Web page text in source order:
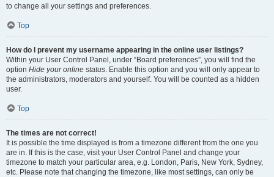
to change all your settings and preferences.
Top
How do I prevent my username appearing in the online user listings?
Within your User Control Panel, under “Board preferences”, you will find the
option Hide your online status. Enable this option and you will only appear to
the administrators, moderators and yourself. You will be counted as a hidden
user.
Top
The times are not correct!
It is possible the time displayed is from a timezone different from the one you
are in. If this is the case, visit your User Control Panel and change your
timezone to match your particular area, e.g. London, Paris, New York, Sydney,
etc. Please note that changing the timezone, like most settings, can only be